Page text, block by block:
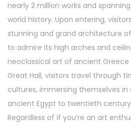
nearly 2 million works and
world history. Upon entering,
stunning and grand architecture
to admire its high arches and
neoclassical art of ancient Greece
Great Hall, visitors travel through
cultures, immersing themselves
ancient Egypt to twentieth
Regardless of if you’re an art